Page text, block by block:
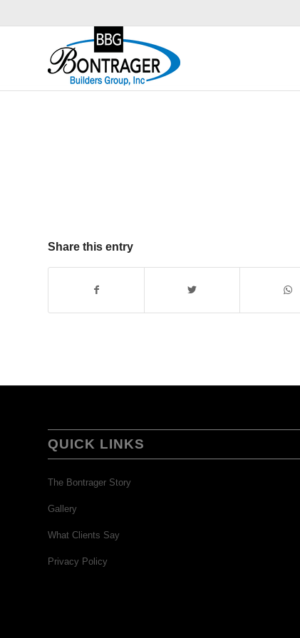
Share this entry
QUICK LINKS
The Bontrager Story
Gallery
What Clients Say
Privacy Policy